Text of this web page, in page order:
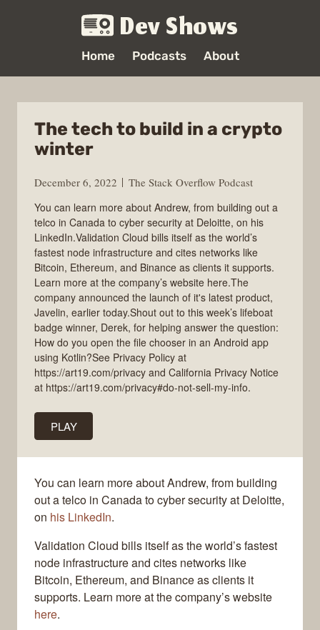
Dev Shows
Home Podcasts About
The tech to build in a crypto
winter
December 6, 2022
The Stack Overflow Podcast
You can learn more about Andrew, from building out a
telco in Canada to cyber security at Deloitte, on his
LinkedIn.Validation Cloud bills itself as the world’s
fastest node infrastructure and cites networks like
Bitcoin, Ethereum, and Binance as clients it supports.
Learn more at the company’s website here.The
company announced the launch of it's latest product,
Javelin, earlier today.Shout out to this week’s lifeboat
badge winner, Derek, for helping answer the question:
How do you open the file chooser in an Android app
using Kotlin?See Privacy Policy at
https://art19.com/privacy and California Privacy Notice
at https://art19.com/privacy#do-not-sell-my-info.
PLAY
You can learn more about Andrew, from building
out a telco in Canada to cyber security at Deloitte,
on his LinkedIn.
Validation Cloud bills itself as the world’s fastest
node infrastructure and cites networks like
Bitcoin, Ethereum, and Binance as clients it
supports. Learn more at the company’s website
here.